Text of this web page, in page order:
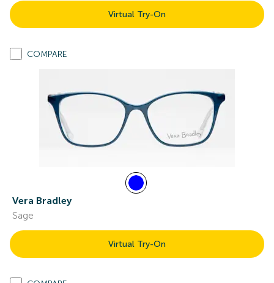
Virtual Try-On
COMPARE
Vera Bradley
Sage
Virtual Try-On